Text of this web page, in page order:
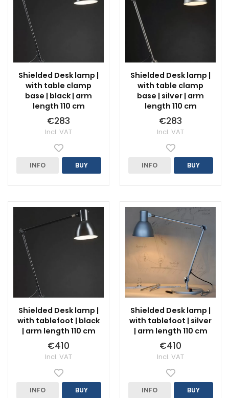
Shielded Desk lamp |
with table clamp
base | black | arm
length 110 cm
€283
Incl. VAT
INFO BUY
Shielded Desk lamp |
with table clamp
base | silver | arm
length 110 cm
€283
Incl. VAT
INFO BUY
Shielded Desk lamp |
with tablefoot | black
| arm length 110 cm
€410
Incl. VAT
INFO BUY
Shielded Desk lamp |
with tablefoot | silver
| arm length 110 cm
€410
Incl. VAT
INFO BUY